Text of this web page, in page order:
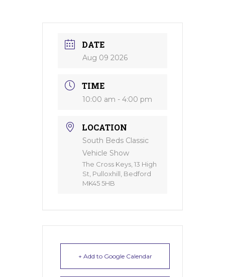
DATE
Aug 09 2026
TIME
10:00 am - 4:00 pm
LOCATION
South Beds Classic
Vehicle Show
The Cross Keys, 13 High
St, Pulloxhill, Bedford
MK45 5HB
+ Add to Google Calendar